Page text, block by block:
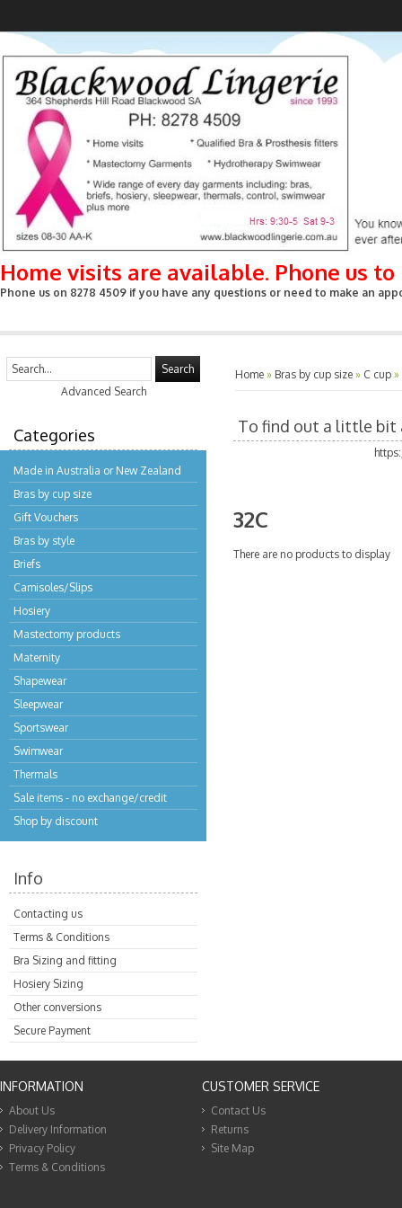
Home visits are available. Phone us
Phone us on 8278 4509 if you have any questions or need to make an
Search
Advanced Search
Categories
Made in Australia or New Zealand
Bras by cup size
Gift Vouchers
Bras by style
Briefs
Camisoles/Slips
Hosiery
Mastectomy products
Maternity
Shapewear
Sleepwear
Sportswear
Swimwear
Thermals
Sale items - no exchange/credit
Shop by discount
Info
Contacting us
Terms & Conditions
Bra Sizing and fitting
Hosiery Sizing
Other conversions
Secure Payment
Home » Bras by cup size » C cup »
To find out a little bit
32C
There are no products to display
INFORMATION
About Us
Delivery Information
Privacy Policy
Terms & Conditions
CUSTOMER SERVICE
Contact Us
Returns
Site Map